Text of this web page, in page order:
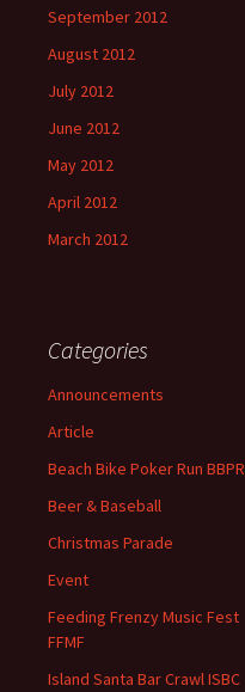
September 2012
August 2012
July 2012
June 2012
May 2012
April 2012
March 2012
Categories
Announcements
Article
Beach Bike Poker Run BBPR
Beer & Baseball
Christmas Parade
Event
Feeding Frenzy Music Fest
FFMF
Island Santa Bar Crawl ISBC